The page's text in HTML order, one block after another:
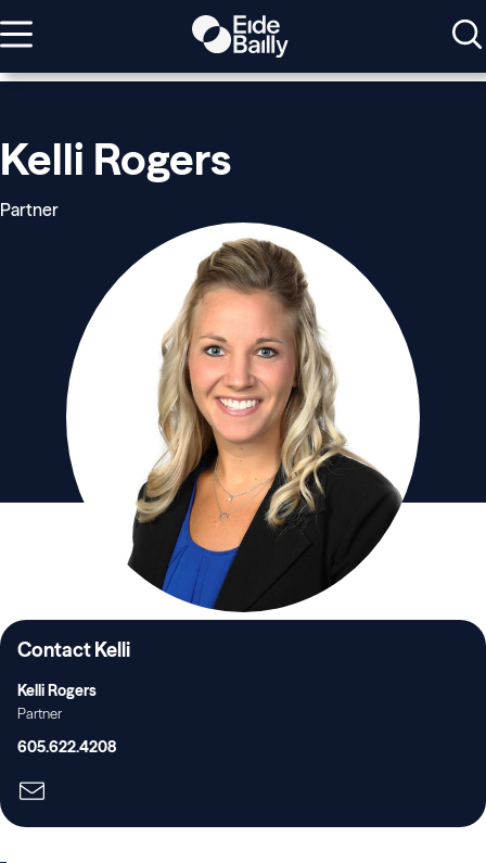
Kelli Rogers
Partner
Contact Kelli
Kelli Rogers
Partner
605.622.4208